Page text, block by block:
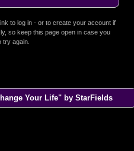
to log in - or to create your account if
so keep this page open in case you
try again.
Your Life" by StarFields